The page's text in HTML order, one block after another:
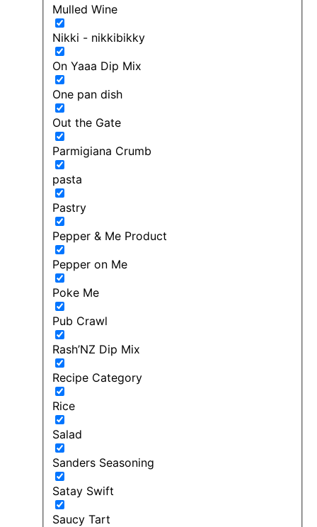
Mulled Wine
Nikki - nikkibikky
On Yaaa Dip Mix
One pan dish
Out the Gate
Parmigiana Crumb
pasta
Pastry
Pepper & Me Product
Pepper on Me
Poke Me
Pub Crawl
Rash’NZ Dip Mix
Recipe Category
Rice
Salad
Sanders Seasoning
Satay Swift
Saucy Tart